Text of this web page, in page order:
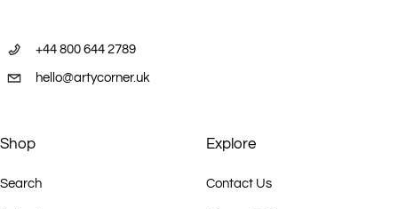
+44 800 644 2789
hello@artycorner.uk
Shop
Search
Explore
Contact Us